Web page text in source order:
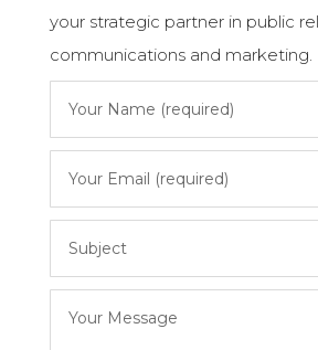
your strategic partner in public
communications and marketing.